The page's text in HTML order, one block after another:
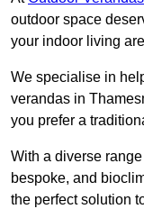
outdoor space
your indoor living
We specialise in
verandas in
you prefer a
With a diverse
bespoke, and
the perfect solution